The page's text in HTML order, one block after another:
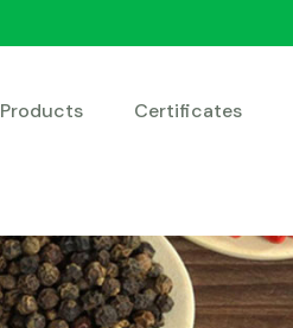
Products Certificates